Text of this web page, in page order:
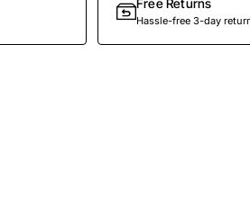
Free Returns
Hassle-free 3-day